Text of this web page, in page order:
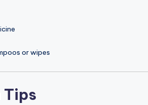
or wipes
Tips